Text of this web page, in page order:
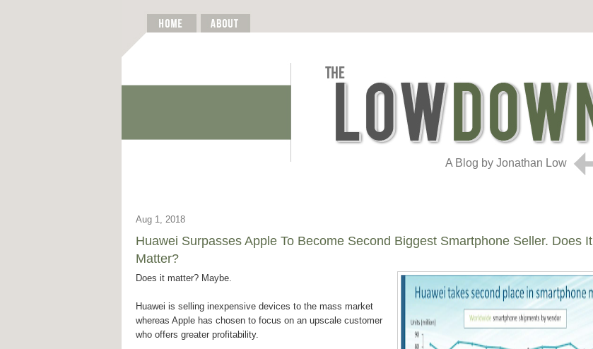
A Blog by Jonathan Low
Aug 1, 2018
Huawei Surpasses Apple To Become Second Biggest Smartphone Seller. Does It
Matter?
Does it matter? Maybe.
Huawei is selling inexpensive devices to the mass market
whereas Apple has chosen to focus on an upscale customer
who offers greater profitability.